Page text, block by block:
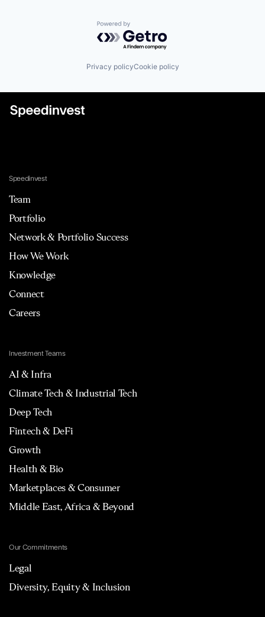
Powered by Getro.com
Privacy policyCookie policy
Speedinvest
Team
Portfolio
Network & Portfolio Success
How We Work
Knowledge
Connect
Careers
Investment Teams
AI & Infra
Climate Tech & Industrial Tech
Deep Tech
Fintech & DeFi
Growth
Health & Bio
Marketplaces & Consumer
Middle East, Africa & Beyond
Our Commitments
Legal
Diversity, Equity & Inclusion